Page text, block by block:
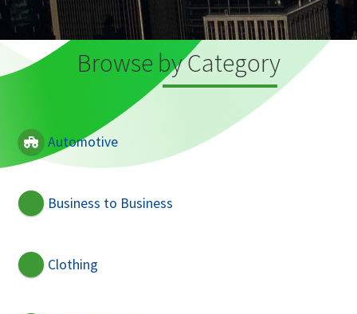
Browse by Category
Automotive
Business to Business
Clothing